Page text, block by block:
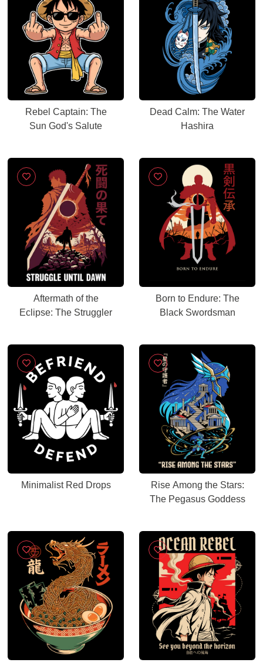
Rebel Captain: The
Sun God's Salute
Dead Calm: The Water
Hashira
Aftermath of the
Eclipse: The Struggler
Born to Endure: The
Black Swordsman
Minimalist Red Drops
Rise Among the Stars:
The Pegasus Goddess